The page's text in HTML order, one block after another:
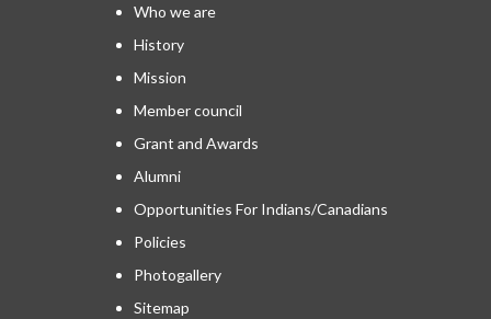
Who we are
History
Mission
Member council
Grant and Awards
Alumni
Opportunities For Indians/Canadians
Policies
Photogallery
Sitemap